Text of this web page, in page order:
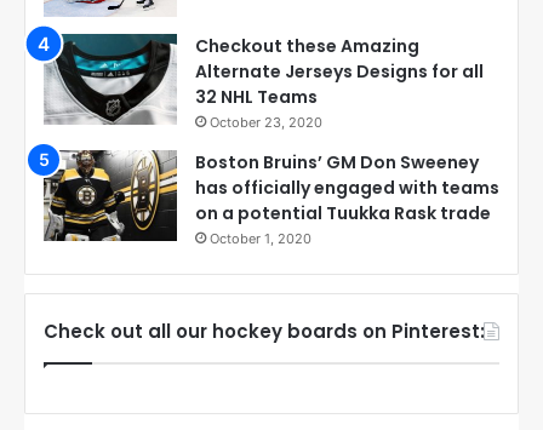
Checkout these Amazing
Alternate Jerseys Designs for all
32 NHL Teams
October 23, 2020
Boston Bruins’ GM Don Sweeney
has officially engaged with teams
on a potential Tuukka Rask trade
October 1, 2020
Check out all our hockey boards on Pinterest: